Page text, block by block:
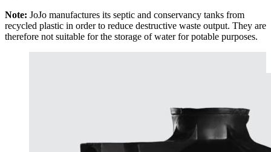
Note: JoJo manufactures its septic and conservancy tanks from
recycled plastic in order to reduce destructive waste output. They are
therefore not suitable for the storage of water for potable purposes.